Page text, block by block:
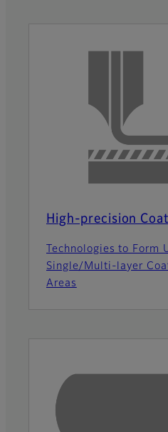
High-precision
Technologies to Form
Single/Multi-layer
Areas